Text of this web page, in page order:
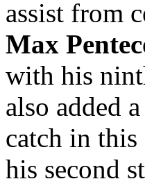
assist from
Max
with his
also added
catch in this
his second